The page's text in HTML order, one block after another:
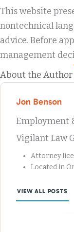
This website
nontechnical
advice. Before
management
About the Author
Jon Benson
Employment
Vigilant Law
Attorney
Located in
VIEW ALL POSTS